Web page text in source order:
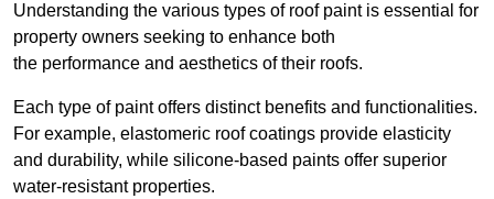
Understanding the various types of roof paint is essential for
property owners seeking to enhance both
the performance and aesthetics of their roofs.
Each type of paint offers distinct benefits and functionalities.
For example, elastomeric roof coatings provide elasticity
and durability, while silicone-based paints offer superior
water-resistant properties.